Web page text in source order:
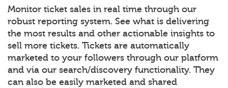
Monitor ticket sales in real time through our
robust reporting system. See what is delivering
the most results and other actionable insights to
sell more tickets. Tickets are automatically
marketed to your followers through our platform
and via our search/discovery functionality. They
can also be easily marketed and shared